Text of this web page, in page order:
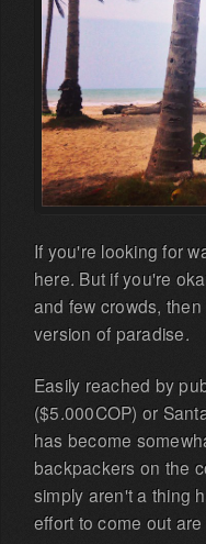
If you're looking for
here. But if you're
and few crowds,
version of paradise.
Easily reached by
($5.000COP) or
has become
backpackers on the
simply aren't a thing
effort to come out